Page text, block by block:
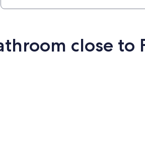
close to